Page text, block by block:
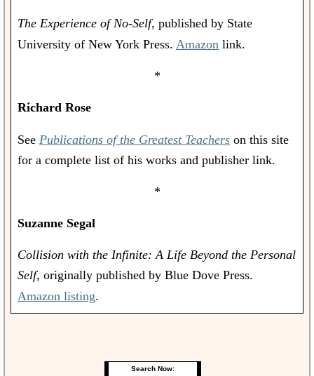
The Experience of No-Self, published by State
University of New York Press. Amazon link.
*
Richard Rose
See Publications of the Greatest Teachers on this site
for a complete list of his works and publisher link.
*
Suzanne Segal
Collision with the Infinite: A Life Beyond the Personal
Self, originally published by Blue Dove Press.
Amazon listing.
Search Now: